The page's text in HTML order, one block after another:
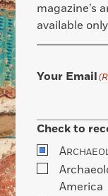
magazine’s
available
Your Email
Check to
A
America